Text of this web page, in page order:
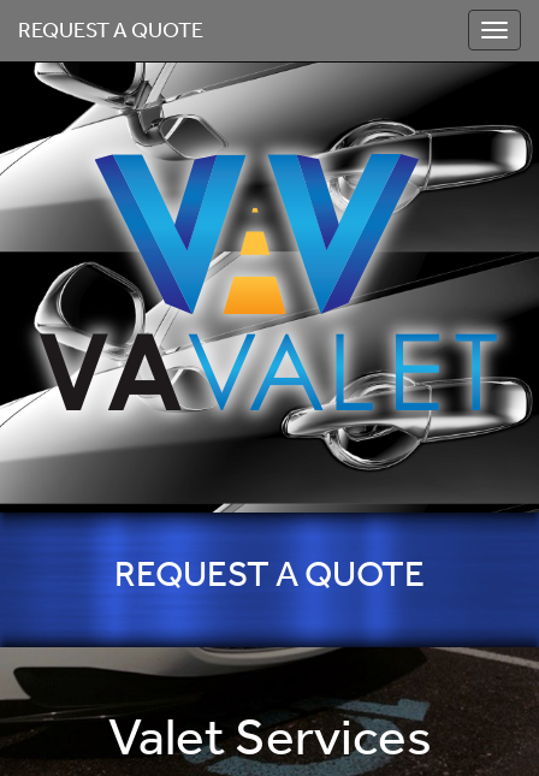
REQUEST A QUOTE
REQUEST A QUOTE
Valet Services